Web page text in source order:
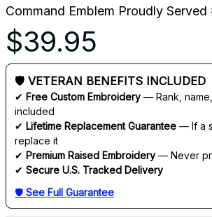
Command Emblem Proudly
$39.95
🛡 VETERAN BENEFITS INCLUDED
✔ Free Custom Embroidery — Rank,
included
✔ Lifetime Replacement Guarantee — If a
replace it
✔ Premium Raised Embroidery — Never
✔ Secure U.S. Tracked Delivery
🛡 See Full Guarantee